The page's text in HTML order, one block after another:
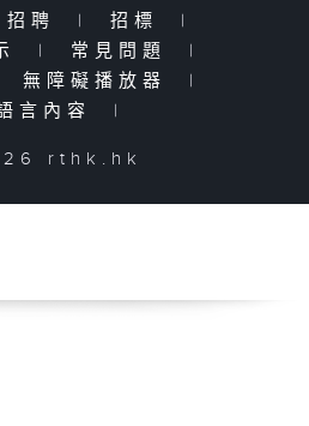
招聘 | 招標
|
| 常見問題
|
無障礙播放器
|
言內容
|
rthk.hk